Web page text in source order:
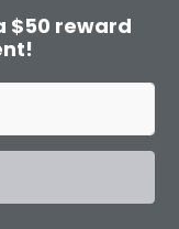
$50 reward